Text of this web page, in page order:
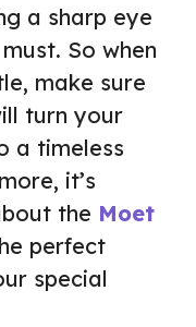
a sharp eye
So when
make sure
turn your
a timeless
it’s
the Moet
perfect
special